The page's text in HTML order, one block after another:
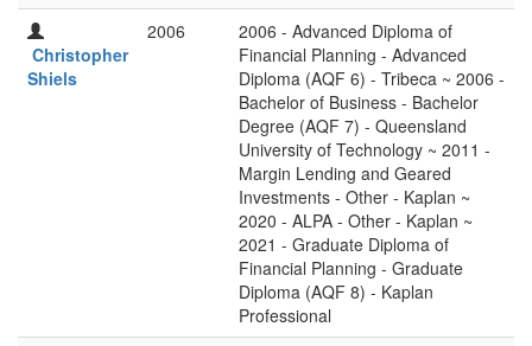
Christopher
Shiels
2006
2006 - Advanced Diploma of
Financial Planning - Advanced
Diploma (AQF 6) - Tribeca ~ 2006 -
Bachelor of Business - Bachelor
Degree (AQF 7) - Queensland
University of Technology ~ 2011 -
Margin Lending and Geared
Investments - Other - Kaplan ~
2020 - ALPA - Other - Kaplan ~
2021 - Graduate Diploma of
Financial Planning - Graduate
Diploma (AQF 8) - Kaplan
Professional